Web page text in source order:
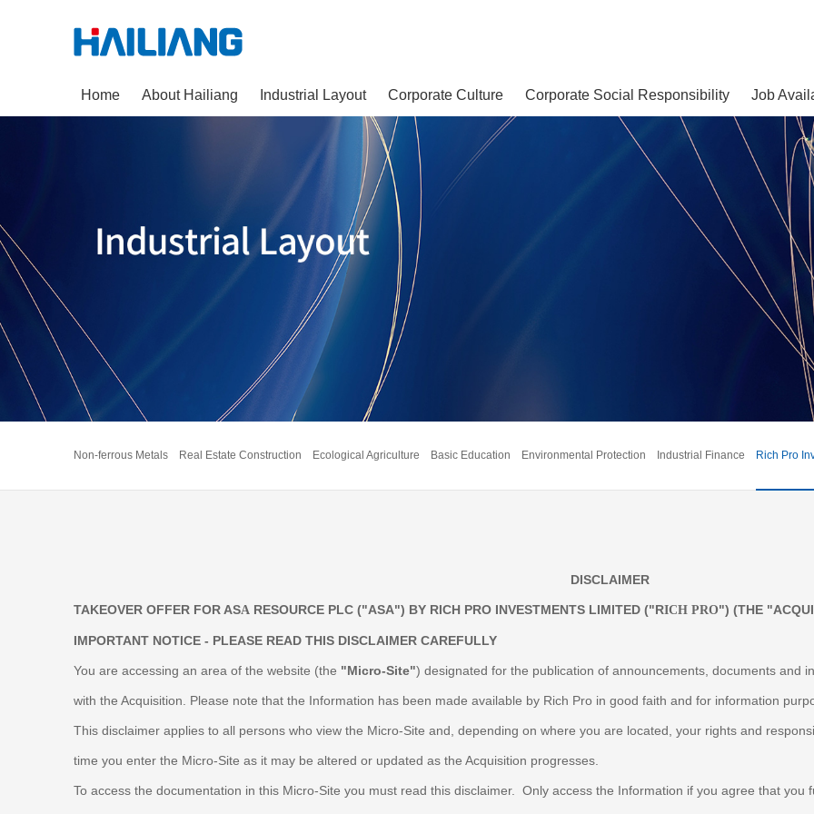
Home About Hailiang Industrial Layout Corporate Culture Corporate Social Responsibility Job
Non-ferrous Metals Real Estate Construction Ecological Agriculture Basic Education Environmental Protection Industrial Finance Rich Pro
DISCLAIMER
TAKEOVER OFFER FOR ASA RESOURCE PLC ("ASA") BY RICH PRO INVESTMENTS LIMITED ("RICH PRO") (THE
IMPORTANT NOTICE - PLEASE READ THIS DISCLAIMER CAREFULLY
You are accessing an area of the website (the "Micro-Site") designated for the publication of announcements, documents and
with the Acquisition. Please note that the Information has been made available by Rich Pro in good faith and for information
This disclaimer applies to all persons who view the Micro-Site and, depending on where you are located, your rights and
time you enter the Micro-Site as it may be altered or updated as the Acquisition progresses.
To access the documentation in this Micro-Site you must read this disclaimer. Only access the Information if you agree that